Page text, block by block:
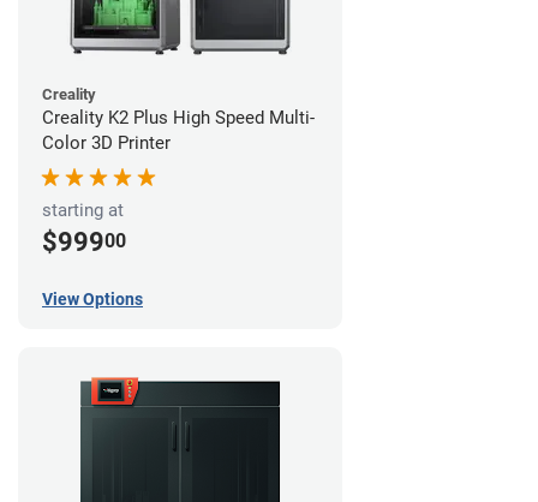
Creality
Creality K2 Plus High Speed Multi-
Color 3D Printer
starting at
$99900
View Options